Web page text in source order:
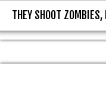
THEY
THEY SHOOT